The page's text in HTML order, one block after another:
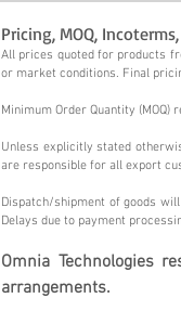
Pricing, MOQ,
All prices quoted for products
or market conditions. Final
Minimum Order Quantity
Unless explicitly stated
are responsible for all export
Dispatch/shipment of goods
Delays due to payment
Omnia Technologies
arrangements.